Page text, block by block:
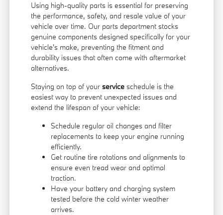
Using high-quality parts is essential for preserving
the performance, safety, and resale value of your
vehicle over time. Our parts department stocks
genuine components designed specifically for your
vehicle's make, preventing the fitment and
durability issues that often come with aftermarket
alternatives.
Staying on top of yourservice schedule is the
easiest way to prevent unexpected issues and
extend the lifespan of your vehicle:
Schedule regular oil changes and filter
replacements to keep your engine running
efficiently.
Get routine tire rotations and alignments to
ensure even tread wear and optimal
traction.
Have your battery and charging system
tested before the cold winter weather
arrives.